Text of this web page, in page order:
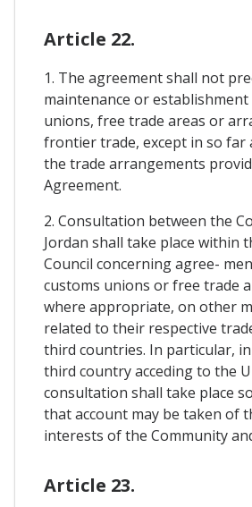
Article 22.
1. The agreement shall not
maintenance or
unions, free trade areas or
frontier trade, except in so far
the trade arrangements
Agreement.
2. Consultation between the
Jordan shall take place within
Council concerning agree-
customs unions or free trade
where appropriate, on other
related to their respective
third countries. In particular,
third country acceding to the
consultation shall take place
that account may be taken of
interests of the Community
Article 23.